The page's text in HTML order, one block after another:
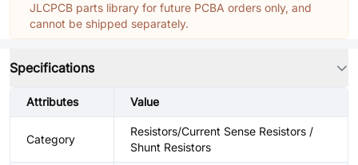
JLCPCB parts library for future PCBA orders only, and
cannot be shipped separately.
Specifications
Attributes Value
Category
Resistors/Current Sense Resistors /
Shunt Resistors